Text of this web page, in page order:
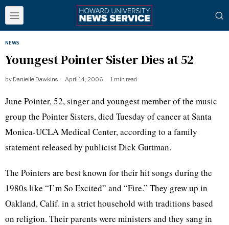
NEWS
Youngest Pointer Sister Dies at 52
by Danielle Dawkins April 14, 2006 1 min read
June Pointer, 52, singer and youngest member of the music
group the Pointer Sisters, died Tuesday of cancer at Santa
Monica-UCLA Medical Center, according to a family
statement released by publicist Dick Guttman.
The Pointers are best known for their hit songs during the
1980s like “I’m So Excited” and “Fire.” They grew up in
Oakland, Calif. in a strict household with traditions based
on religion. Their parents were ministers and they sang in